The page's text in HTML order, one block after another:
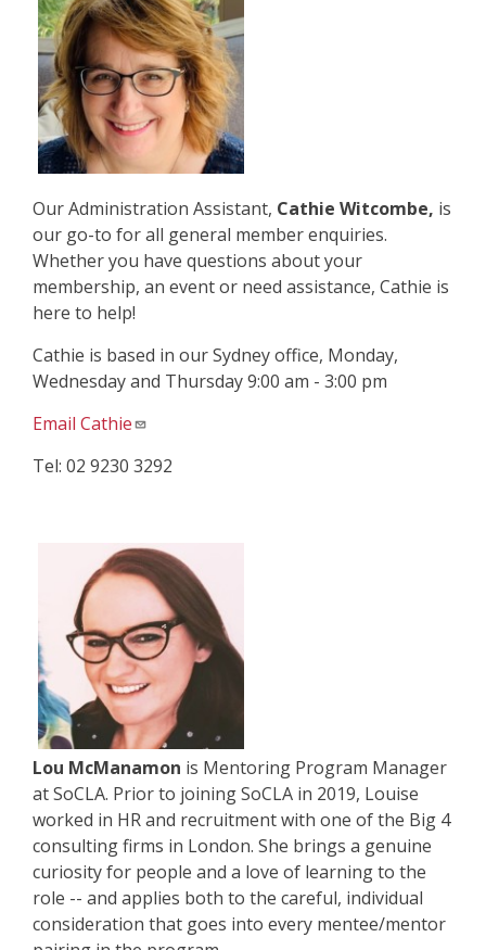
Our Administration Assistant, Cathie Witcombe, is
our go-to for all general member enquiries.
Whether you have questions about your
membership, an event or need assistance, Cathie is
here to help!
Cathie is based in our Sydney office, Monday,
Wednesday and Thursday 9:00 am - 3:00 pm
Email Cathie
Tel: 02 9230 3292
Lou McManamon is Mentoring Program Manager
at SoCLA. Prior to joining SoCLA in 2019, Louise
worked in HR and recruitment with one of the Big 4
consulting firms in London. She brings a genuine
curiosity for people and a love of learning to the
role -- and applies both to the careful, individual
consideration that goes into every mentee/mentor